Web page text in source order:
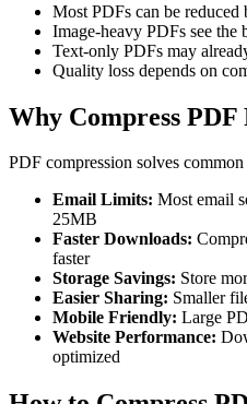
Most PDFs can be reduced
Image-heavy PDFs see the
Text-only PDFs may
Quality loss depends on
Why Compress PDF
PDF compression solves
Email Limits: Most email
25MB
Faster Downloads:
faster
Storage Savings: Store
Easier Sharing: Smaller
Mobile Friendly: Large
Website Performance:
optimized